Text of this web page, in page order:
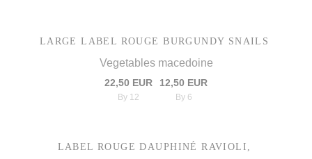
LARGE LABEL ROUGE BURGUNDY SNAILS
Vegetables macedoine
22,50 EUR
By 12
12,50 EUR
By 6
LABEL ROUGE DAUPHINÉ RAVIOLI,